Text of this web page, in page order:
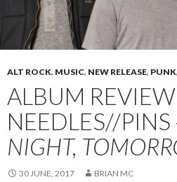
ALT ROCK, MUSIC, NEW RELEASE, PUNK,
ALBUM
NEEDLES//PINS
NIGHT,
30 JUNE, 2017 BRIAN MC